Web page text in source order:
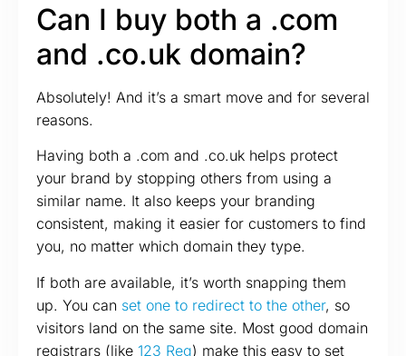
Can I buy both a .com
and .co.uk domain?
Absolutely! And it’s a smart move and for several
reasons.
Having both a .com and .co.uk helps protect
your brand by stopping others from using a
similar name. It also keeps your branding
consistent, making it easier for customers to find
you, no matter which domain they type.
If both are available, it’s worth snapping them
up. You can set one to redirect to the other, so
visitors land on the same site. Most good domain
registrars (like 123 Reg) make this easy to set